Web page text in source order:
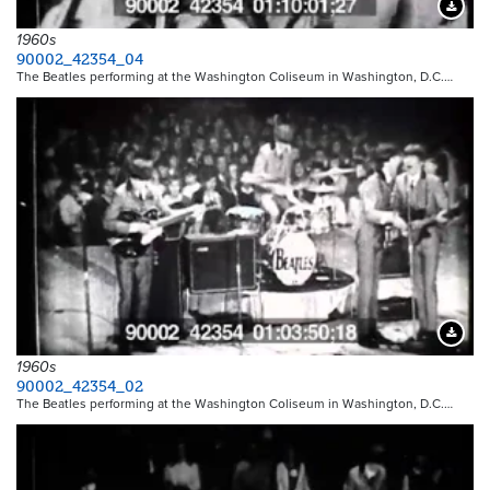
1960s
90002_42354_04
The Beatles performing at the Washington Coliseum in Washington, D.C.…
1960s
90002_42354_02
The Beatles performing at the Washington Coliseum in Washington, D.C.…